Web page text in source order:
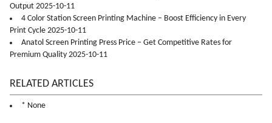
Output 2025-10-11
4 Color Station Screen Printing Machine – Boost Efficiency in Every
Print Cycle 2025-10-11
Anatol Screen Printing Press Price – Get Competitive Rates for
Premium Quality 2025-10-11
RELATED ARTICLES
* None